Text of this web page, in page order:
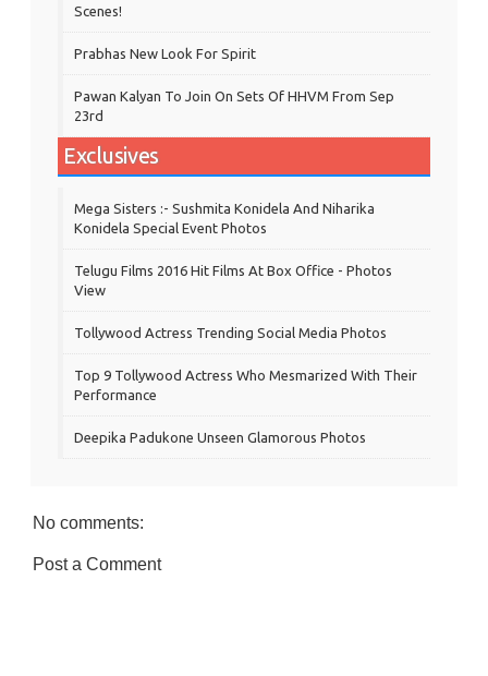
Scenes!
Prabhas New Look For Spirit
Pawan Kalyan To Join On Sets Of HHVM From Sep
23rd
Exclusives
Mega Sisters :- Sushmita Konidela And Niharika
Konidela Special Event Photos
Telugu Films 2016 Hit Films At Box Office - Photos
View
Tollywood Actress Trending Social Media Photos
Top 9 Tollywood Actress Who Mesmarized With Their
Performance
Deepika Padukone Unseen Glamorous Photos
No comments:
Post a Comment